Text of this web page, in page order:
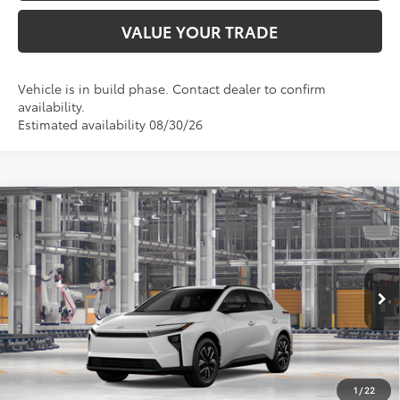
VALUE YOUR TRADE
Vehicle is in build phase. Contact dealer to confirm
availability.
Estimated availability 08/30/26
1 / 22
2026Toyota bZXLE
VIN:JTMBFAEB8TJ028912Model:2873
In Production Ext. Int.
$39,936
TOYOTA OF KATY PRICE
More
GET YOUR DRIVE OUT PRICE
CALCULATE YOUR PAYMENT
Compare Vehicle